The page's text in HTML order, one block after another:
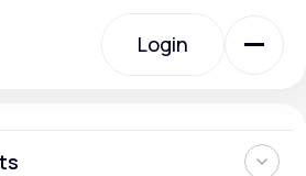
Login